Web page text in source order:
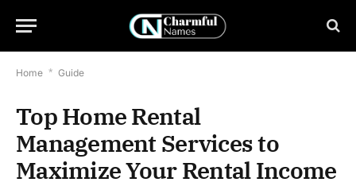
Home * Guide
Top Home Rental
Management Services to
Maximize Your Rental Income